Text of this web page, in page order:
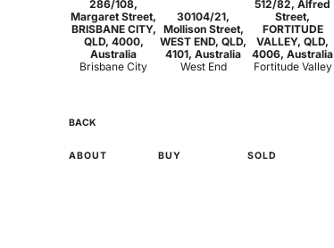
286/108,
Margaret Street,
BRISBANE CITY,
QLD, 4000,
Australia
Brisbane City
30104/21,
Mollison Street,
WEST END, QLD,
4101, Australia
West End
512/82, Alfred
Street,
FORTITUDE
VALLEY, QLD,
4006, Australia
Fortitude Valley
BACK
ABOUT BUY SOLD